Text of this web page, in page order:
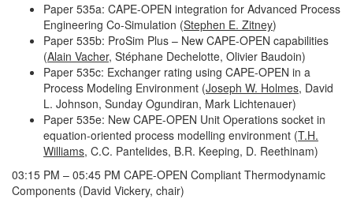
Paper 535a: CAPE-OPEN integration for Advanced Process
Engineering Co-Simulation (Stephen E. Zitney)
Paper 535b: ProSim Plus – New CAPE-OPEN capabilities
(Alain Vacher, Stéphane Dechelotte, Olivier Baudoin)
Paper 535c: Exchanger rating using CAPE-OPEN in a
Process Modeling Environment (Joseph W. Holmes, David
L. Johnson, Sunday Ogundiran, Mark Lichtenauer)
Paper 535e: New CAPE-OPEN Unit Operations socket in
equation-oriented process modelling environment (T.H.
Williams, C.C. Pantelides, B.R. Keeping, D. Reethinam)
03:15 PM – 05:45 PM CAPE-OPEN Compliant Thermodynamic
Components (David Vickery, chair)